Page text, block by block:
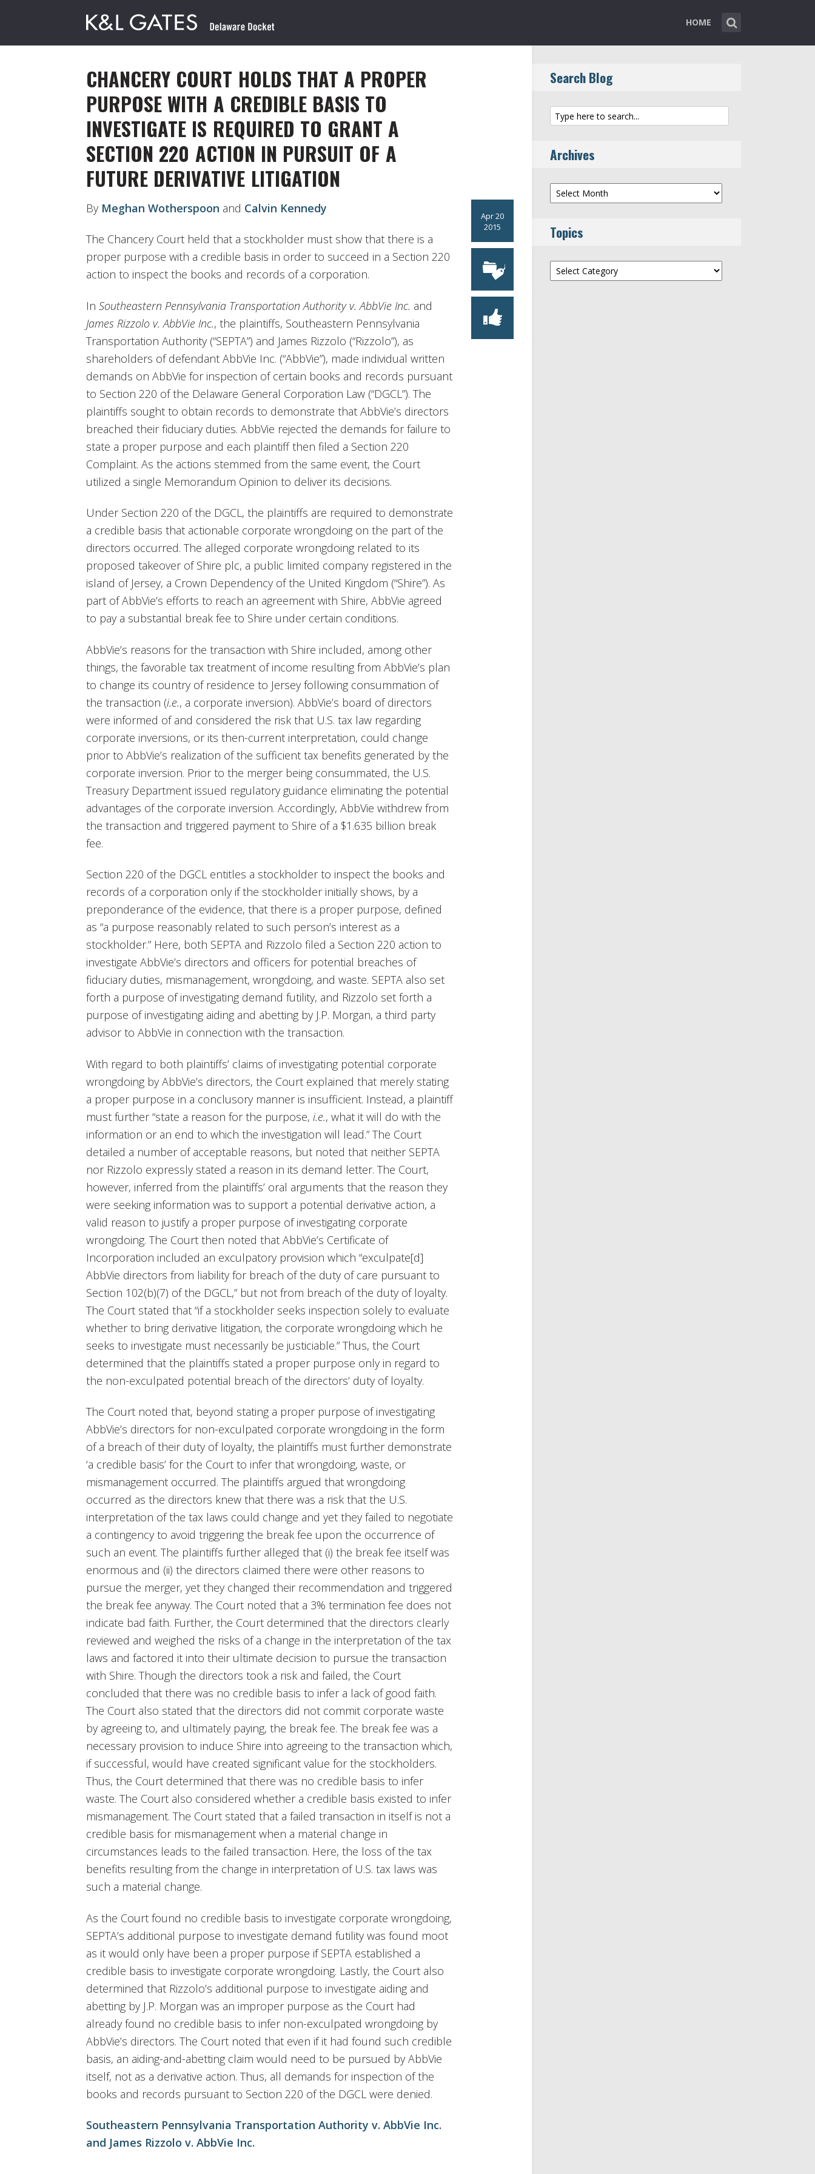
HOME
CHANCERY COURT HOLDS THAT A PROPER
PURPOSE WITH A CREDIBLE BASIS TO
INVESTIGATE IS REQUIRED TO GRANT A
SECTION 220 ACTION IN PURSUIT OF A
FUTURE DERIVATIVE LITIGATION
Apr 20
2015
By Meghan Wotherspoon and Calvin Kennedy
The Chancery Court held that a stockholder must show that there is a
proper purpose with a credible basis in order to succeed in a Section 220
action to inspect the books and records of a corporation.
In Southeastern Pennsylvania Transportation Authority v. AbbVie Inc. and
James Rizzolo v. AbbVie Inc., the plaintiffs, Southeastern Pennsylvania
Transportation Authority (“SEPTA”) and James Rizzolo (“Rizzolo”), as
shareholders of defendant AbbVie Inc. (“AbbVie”), made individual written
demands on AbbVie for inspection of certain books and records pursuant
to Section 220 of the Delaware General Corporation Law (“DGCL”). The
plaintiffs sought to obtain records to demonstrate that AbbVie’s directors
breached their fiduciary duties. AbbVie rejected the demands for failure to
state a proper purpose and each plaintiff then filed a Section 220
Complaint. As the actions stemmed from the same event, the Court
utilized a single Memorandum Opinion to deliver its decisions.
Under Section 220 of the DGCL, the plaintiffs are required to demonstrate
a credible basis that actionable corporate wrongdoing on the part of the
directors occurred. The alleged corporate wrongdoing related to its
proposed takeover of Shire plc, a public limited company registered in the
island of Jersey, a Crown Dependency of the United Kingdom (“Shire”). As
part of AbbVie’s efforts to reach an agreement with Shire, AbbVie agreed
to pay a substantial break fee to Shire under certain conditions.
AbbVie’s reasons for the transaction with Shire included, among other
things, the favorable tax treatment of income resulting from AbbVie’s plan
to change its country of residence to Jersey following consummation of
the transaction (i.e., a corporate inversion). AbbVie’s board of directors
were informed of and considered the risk that U.S. tax law regarding
corporate inversions, or its then-current interpretation, could change
prior to AbbVie’s realization of the sufficient tax benefits generated by the
corporate inversion. Prior to the merger being consummated, the U.S.
Treasury Department issued regulatory guidance eliminating the potential
advantages of the corporate inversion. Accordingly, AbbVie withdrew from
the transaction and triggered payment to Shire of a $1.635 billion break
fee.
Section 220 of the DGCL entitles a stockholder to inspect the books and
records of a corporation only if the stockholder initially shows, by a
preponderance of the evidence, that there is a proper purpose, defined
as “a purpose reasonably related to such person’s interest as a
stockholder.” Here, both SEPTA and Rizzolo filed a Section 220 action to
investigate AbbVie’s directors and officers for potential breaches of
fiduciary duties, mismanagement, wrongdoing, and waste. SEPTA also set
forth a purpose of investigating demand futility, and Rizzolo set forth a
purpose of investigating aiding and abetting by J.P. Morgan, a third party
advisor to AbbVie in connection with the transaction.
With regard to both plaintiffs’ claims of investigating potential corporate
wrongdoing by AbbVie’s directors, the Court explained that merely stating
a proper purpose in a conclusory manner is insufficient. Instead, a plaintiff
must further “state a reason for the purpose, i.e., what it will do with the
information or an end to which the investigation will lead.” The Court
detailed a number of acceptable reasons, but noted that neither SEPTA
nor Rizzolo expressly stated a reason in its demand letter. The Court,
however, inferred from the plaintiffs’ oral arguments that the reason they
were seeking information was to support a potential derivative action, a
valid reason to justify a proper purpose of investigating corporate
wrongdoing. The Court then noted that AbbVie’s Certificate of
Incorporation included an exculpatory provision which “exculpate[d]
AbbVie directors from liability for breach of the duty of care pursuant to
Section 102(b)(7) of the DGCL,” but not from breach of the duty of loyalty.
The Court stated that “if a stockholder seeks inspection solely to evaluate
whether to bring derivative litigation, the corporate wrongdoing which he
seeks to investigate must necessarily be justiciable.” Thus, the Court
determined that the plaintiffs stated a proper purpose only in regard to
the non-exculpated potential breach of the directors’ duty of loyalty.
The Court noted that, beyond stating a proper purpose of investigating
AbbVie’s directors for non-exculpated corporate wrongdoing in the form
of a breach of their duty of loyalty, the plaintiffs must further demonstrate
‘a credible basis’ for the Court to infer that wrongdoing, waste, or
mismanagement occurred. The plaintiffs argued that wrongdoing
occurred as the directors knew that there was a risk that the U.S.
interpretation of the tax laws could change and yet they failed to negotiate
a contingency to avoid triggering the break fee upon the occurrence of
such an event. The plaintiffs further alleged that (i) the break fee itself was
enormous and (ii) the directors claimed there were other reasons to
pursue the merger, yet they changed their recommendation and triggered
the break fee anyway. The Court noted that a 3% termination fee does not
indicate bad faith. Further, the Court determined that the directors clearly
reviewed and weighed the risks of a change in the interpretation of the tax
laws and factored it into their ultimate decision to pursue the transaction
with Shire. Though the directors took a risk and failed, the Court
concluded that there was no credible basis to infer a lack of good faith.
The Court also stated that the directors did not commit corporate waste
by agreeing to, and ultimately paying, the break fee. The break fee was a
necessary provision to induce Shire into agreeing to the transaction which,
if successful, would have created significant value for the stockholders.
Thus, the Court determined that there was no credible basis to infer
waste. The Court also considered whether a credible basis existed to infer
mismanagement. The Court stated that a failed transaction in itself is not a
credible basis for mismanagement when a material change in
circumstances leads to the failed transaction. Here, the loss of the tax
benefits resulting from the change in interpretation of U.S. tax laws was
such a material change.
As the Court found no credible basis to investigate corporate wrongdoing,
SEPTA’s additional purpose to investigate demand futility was found moot
as it would only have been a proper purpose if SEPTA established a
credible basis to investigate corporate wrongdoing. Lastly, the Court also
determined that Rizzolo’s additional purpose to investigate aiding and
abetting by J.P. Morgan was an improper purpose as the Court had
already found no credible basis to infer non-exculpated wrongdoing by
AbbVie’s directors. The Court noted that even if it had found such credible
basis, an aiding-and-abetting claim would need to be pursued by AbbVie
itself, not as a derivative action. Thus, all demands for inspection of the
books and records pursuant to Section 220 of the DGCL were denied.
Southeastern Pennsylvania Transportation Authority v. AbbVie Inc.
and James Rizzolo v. AbbVie Inc.
Search Blog
Archives
Archives
Topics
Topics